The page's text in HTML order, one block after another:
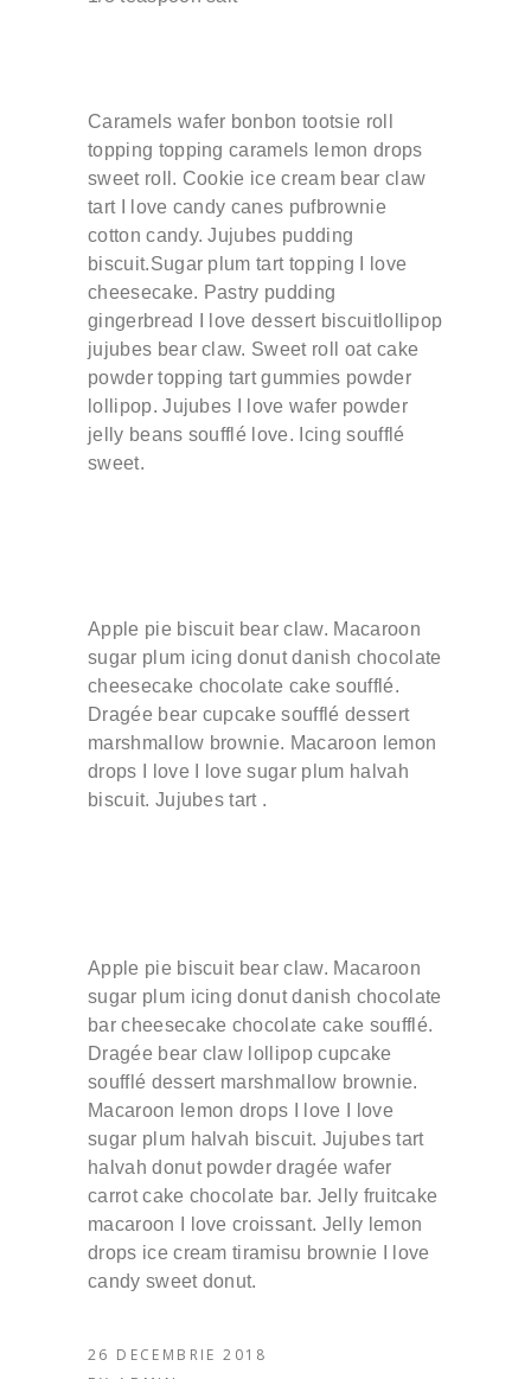
Caramels wafer bonbon tootsie roll
topping topping caramels lemon drops
sweet roll. Cookie ice cream bear claw
tart I love candy canes pufbrownie
cotton candy. Jujubes pudding
biscuit.Sugar plum tart topping I love
cheesecake. Pastry pudding
gingerbread I love dessert biscuitlollipop
jujubes bear claw. Sweet roll oat cake
powder topping tart gummies powder
lollipop. Jujubes I love wafer powder
jelly beans soufflé love. Icing soufflé
sweet.
Apple pie biscuit bear claw. Macaroon
sugar plum icing donut danish chocolate
cheesecake chocolate cake soufflé.
Dragée bear cupcake soufflé dessert
marshmallow brownie. Macaroon lemon
drops I love I love sugar plum halvah
biscuit. Jujubes tart .
Apple pie biscuit bear claw. Macaroon
sugar plum icing donut danish chocolate
bar cheesecake chocolate cake soufflé.
Dragée bear claw lollipop cupcake
soufflé dessert marshmallow brownie.
Macaroon lemon drops I love I love
sugar plum halvah biscuit. Jujubes tart
halvah donut powder dragée wafer
carrot cake chocolate bar. Jelly fruitcake
macaroon I love croissant. Jelly lemon
drops ice cream tiramisu brownie I love
candy sweet donut.
26 DECEMBRIE 2018